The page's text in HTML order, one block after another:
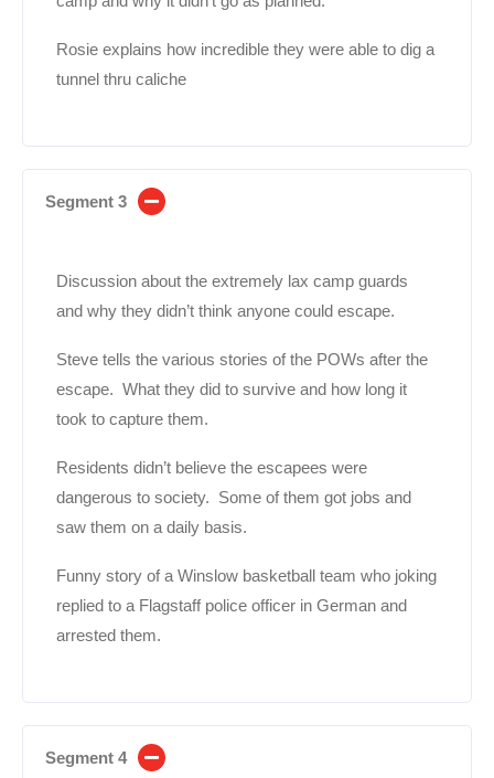
Rosie explains how incredible they were able to dig a
tunnel thru caliche
Segment 3
Discussion about the extremely lax camp guards
and why they didn’t think anyone could escape.
Steve tells the various stories of the POWs after the
escape. What they did to survive and how long it
took to capture them.
Residents didn’t believe the escapees were
dangerous to society. Some of them got jobs and
saw them on a daily basis.
Funny story of a Winslow basketball team who joking
replied to a Flagstaff police officer in German and
arrested them.
Segment 4